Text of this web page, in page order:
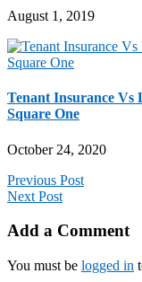
August 1, 2019
Tenant Insurance Vs
Square One
October 24, 2020
Previous Post
Next Post
Add a Comment
You must be logged in